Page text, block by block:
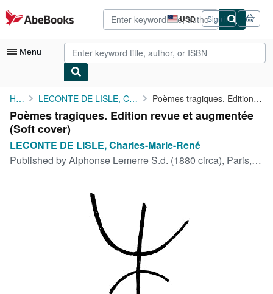
Skip to main content
AbeBooks.com USD
Site
shopping
preferences
Sign in
Menu
My Account
My Purchases
Advanced Search
Browse Collections
Home LECONTE DE LISLE, Charles-Marie-René Poèmes tragiques. Edition revue et augmentée
Poèmes tragiques. Edition revue et augmentée
(Soft cover)
LECONTE DE LISLE, Charles-Marie-René
Published byAlphonse Lemerre S.d. (1880 circa), Paris, 1880